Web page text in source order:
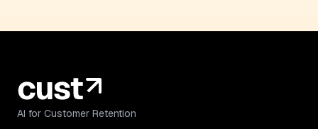
AI for Customer Retention